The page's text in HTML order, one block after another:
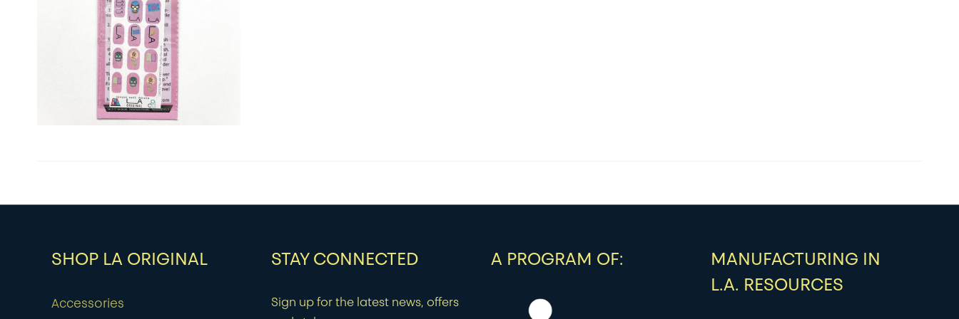
SHOP LA ORIGINAL
Accessories
STAY CONNECTED
Sign up for the latest news, offers
A PROGRAM OF:
MANUFACTURING IN
L.A. RESOURCES